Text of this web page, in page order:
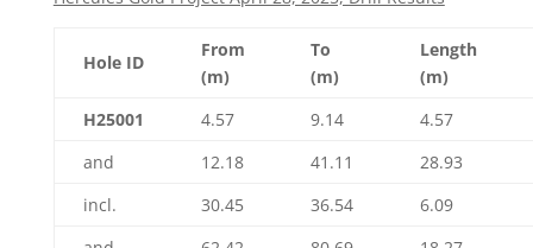
Hole ID
From
(m)
To
(m)
Length
(m)
H25001
4.57 9.14
4.57
and
12.18 41.11
28.93
incl.
30.45 36.54
6.09